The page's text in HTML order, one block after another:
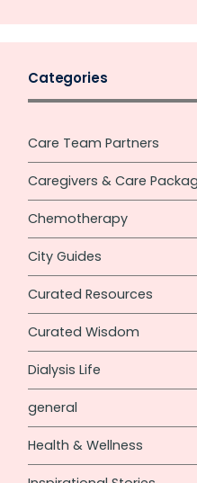
Categories
Care Team Partners
Caregivers & Care
Chemotherapy
City Guides
Curated Resources
Curated Wisdom
Dialysis Life
general
Health & Wellness